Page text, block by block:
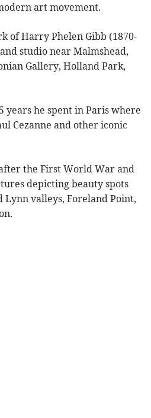
art movement.
of Harry Phelen Gibb (1870-
studio near Malmshead,
Gallery, Holland Park,
years he spent in Paris where
Cezanne and other iconic
the First World War and
depicting beauty spots
Lynn valleys, Foreland Point,